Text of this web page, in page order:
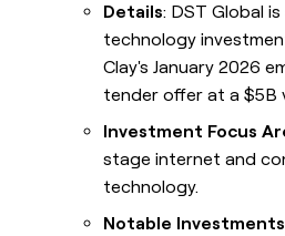
Details: DST Global
technology
Clay's January 2026
tender offer at a $5B
Investment Focus
stage internet and
technology.
Notable Investments